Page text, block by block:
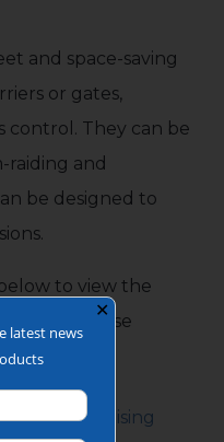
and space-saving
or gates,
control. They can be
raiding and
be designed to
to view the
Case
Automatic Rising
✕
latest news